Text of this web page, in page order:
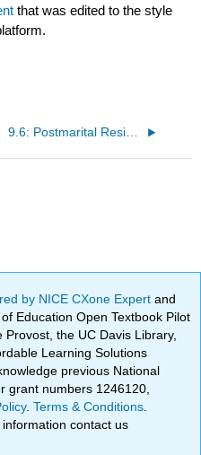
that was edited to the style
9.6: Postmarital Residence Patterns
by NICE CXone Expertand
Education Open Textbook Pilot
the UC Davis Library,
Learning Solutions
previous National
grant numbers 1246120,
.Terms & Conditions
information contact us